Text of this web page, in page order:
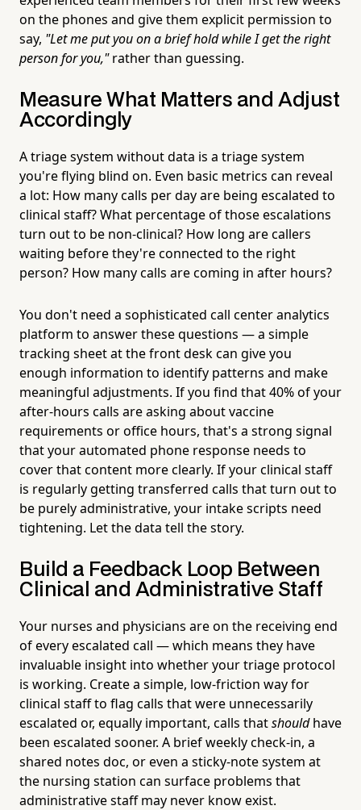
on the phones and give them explicit permission to
say, "Let me put you on a brief hold while I get the right
person for you,"rather than guessing.
Measure What Matters and Adjust
Accordingly
A triage system without data is a triage system
you're flying blind on. Even basic metrics can reveal
a lot: How many calls per day are being escalated to
clinical staff? What percentage of those escalations
turn out to be non-clinical? How long are callers
waiting before they're connected to the right
person? How many calls are coming in after hours?
You don't need a sophisticated call center analytics
platform to answer these questions — a simple
tracking sheet at the front desk can give you
enough information to identify patterns and make
meaningful adjustments. If you find that 40% of your
after-hours calls are asking about vaccine
requirements or office hours, that's a strong signal
that your automated phone response needs to
cover that content more clearly. If your clinical staff
is regularly getting transferred calls that turn out to
be purely administrative, your intake scripts need
tightening. Let the data tell the story.
Build a Feedback Loop Between
Clinical and Administrative Staff
Your nurses and physicians are on the receiving end
of every escalated call — which means they have
invaluable insight into whether your triage protocol
is working. Create a simple, low-friction way for
clinical staff to flag calls that were unnecessarily
escalated or, equally important, calls thatshouldhave
been escalated sooner. A brief weekly check-in, a
shared notes doc, or even a sticky-note system at
the nursing station can surface problems that
administrative staff may never know exist.